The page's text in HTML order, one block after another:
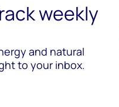
weekly
and natural
to your inbox.